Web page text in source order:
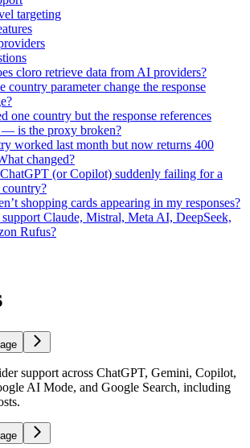
targeting
cloro retrieve data from AI providers?
country parameter change the response
one country but the response references
— is the proxy broken?
worked last month but now returns 400
changed?
(or Copilot) suddenly failing for a
shopping cards appearing in my responses?
Claude, Mistral, Meta AI, DeepSeek,
Rufus?
support across ChatGPT, Gemini, Copilot,
AI Mode, and Google Search, including